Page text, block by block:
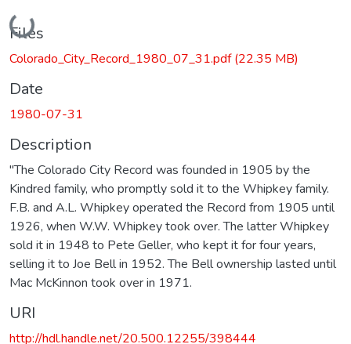
Loading...
Files
Colorado_City_Record_1980_07_31.pdf(22.35 MB)
Date
1980-07-31
Description
"The Colorado City Record was founded in 1905 by the
Kindred family, who promptly sold it to the Whipkey family.
F.B. and A.L. Whipkey operated the Record from 1905 until
1926, when W.W. Whipkey took over. The latter Whipkey
sold it in 1948 to Pete Geller, who kept it for four years,
selling it to Joe Bell in 1952. The Bell ownership lasted until
Mac McKinnon took over in 1971.
URI
http://hdl.handle.net/20.500.12255/398444